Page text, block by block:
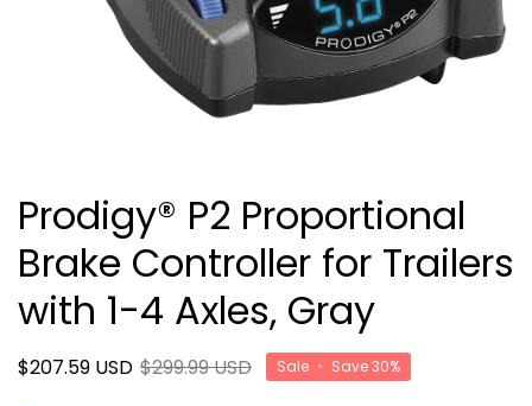
Prodigy® P2 Proportional
Brake Controller for Trailers
with 1-4 Axles, Gray
$207.59 USD $299.99 USD Sale • Save30%